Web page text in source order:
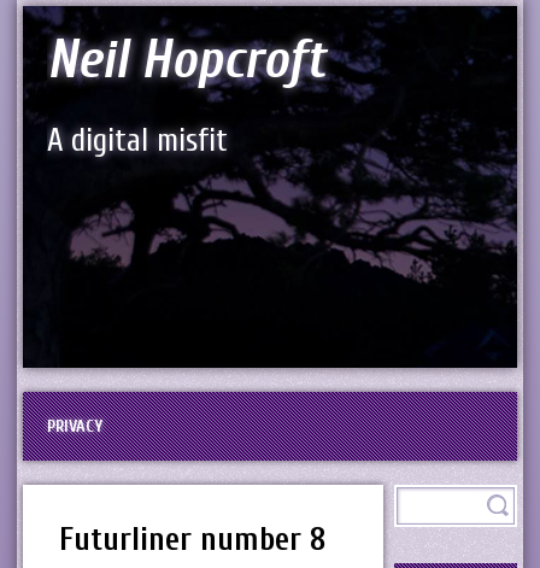
Neil Hopcroft
A digital misfit
PRIVACY
Futurliner number 8